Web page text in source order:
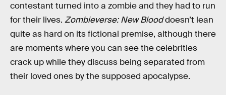
contestant turned into a zombie and they had to run
for their lives. Zombieverse: New Blooddoesn’t lean
quite as hard on its fictional premise, although there
are moments where you can see the celebrities
crack up while they discuss being separated from
their loved ones by the supposed apocalypse.